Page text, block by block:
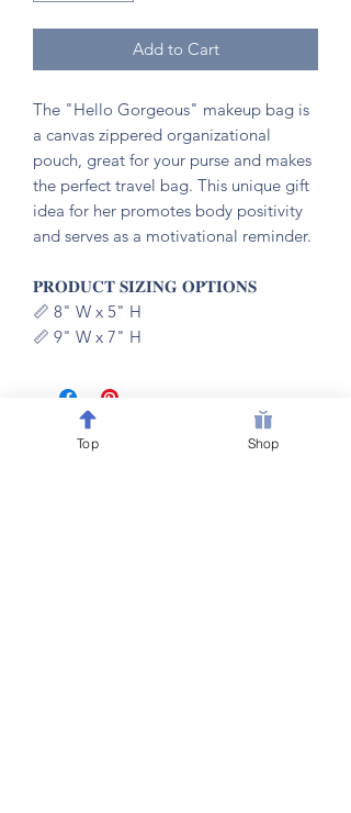
Add to Cart
The "Hello Gorgeous" makeup bag is
a canvas zippered organizational
pouch, great for your purse and makes
the perfect travel bag. This unique gift
idea for her promotes body positivity
and serves as a motivational reminder.
𝐏𝐑𝐎𝐃𝐔𝐂𝐓 𝐒𝐈𝐙𝐈𝐍𝐆 𝐎𝐏𝐓𝐈𝐎𝐍𝐒
📏 8" W x 5" H
📏 9" W x 7" H
Top Shop